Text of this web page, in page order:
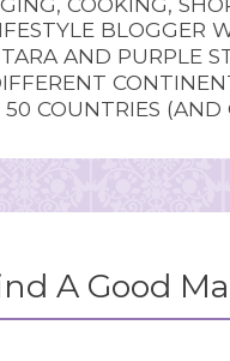
BLOGGER
AND PURPLE
50 COUNTRIES
A Good